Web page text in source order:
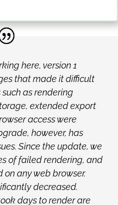
here, version 1
that made it difficult
such as rendering
extended export
access were
however, has
Since the update, we
of failed rendering, and
on any web browser.
decreased.
days to render are